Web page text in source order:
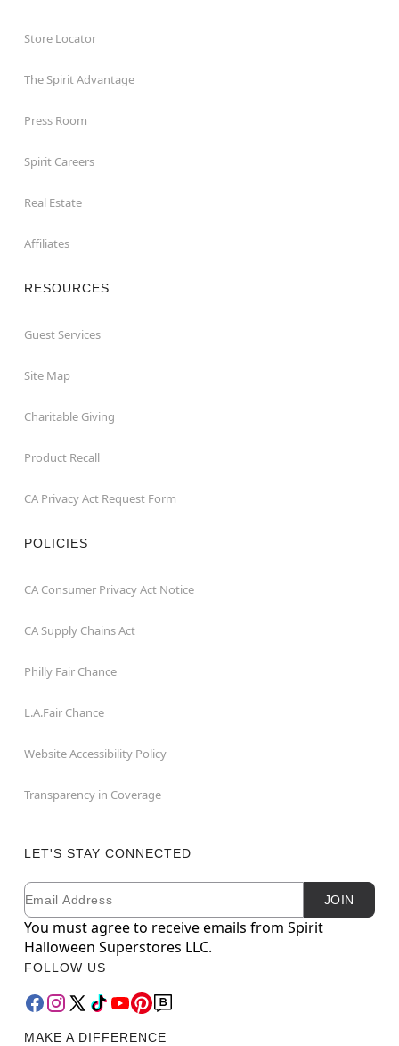
Store Locator
The Spirit Advantage
Press Room
Spirit Careers
Real Estate
Affiliates
RESOURCES
Guest Services
Site Map
Charitable Giving
Product Recall
CA Privacy Act Request Form
POLICIES
CA Consumer Privacy Act Notice
CA Supply Chains Act
Philly Fair Chance
L.A.Fair Chance
Website Accessibility Policy
Transparency in Coverage
LET'S STAY CONNECTED
Newsletter Subscription
Email JOIN
You must agree to receive emails from Spirit
Halloween Superstores LLC.
FOLLOW US
MAKE A DIFFERENCE